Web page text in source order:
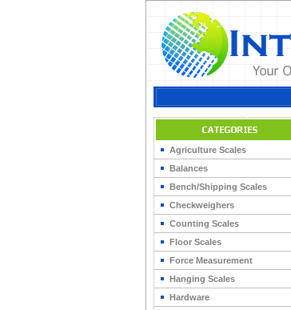
Agriculture Scales
Balances
Bench/Shipping Scales
Checkweighers
Counting Scales
Floor Scales
Force Measurement
Hanging Scales
Hardware